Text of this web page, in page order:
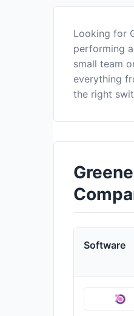
Looking for
performing
small team
everything
the right
Software